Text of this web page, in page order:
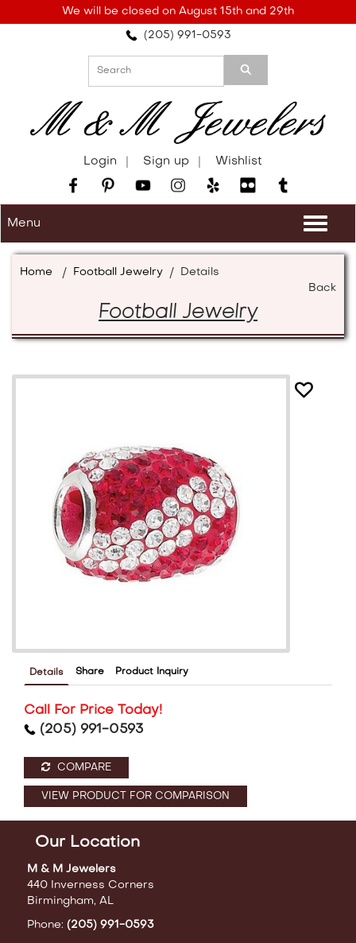
note:
accessibility
We will be closed on August 15th and 29th
(205) 991-0593
Login Sign up Wishlist
Menu
Home / Football Jewelry /
Details
Back
Football Jewelry
Details Share Product Inquiry
Call For Price Today!
(205) 991-0593
COMPARE
VIEW PRODUCT FOR COMPARISON
Our Location
M & M Jewelers
440 Inverness Corners
Birmingham, AL
Phone: (205) 991-0593